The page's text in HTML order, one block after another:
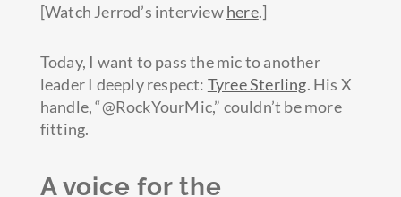
[Watch Jerrod’s interviewhere.]
Today, I want to pass the mic to another
leader I deeply respect: Tyree Sterling. His X
handle, “@RockYourMic,” couldn’t be more
fitting.
A voice for the